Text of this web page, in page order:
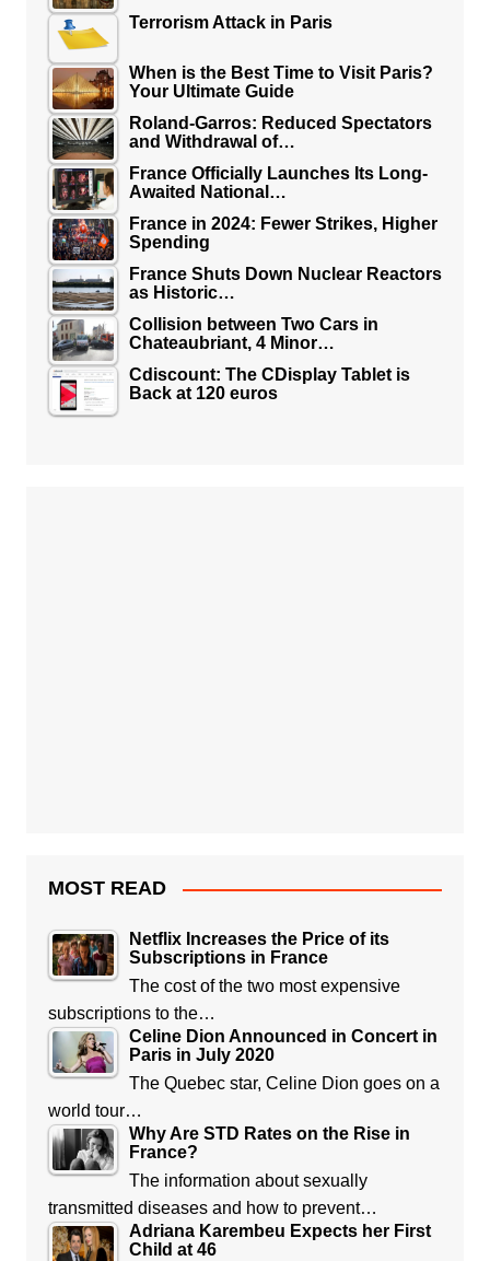
Terrorism Attack in Paris
When is the Best Time to Visit Paris?
Your Ultimate Guide
Roland-Garros: Reduced Spectators
and Withdrawal of…
France Officially Launches Its Long-
Awaited National…
France in 2024: Fewer Strikes, Higher
Spending
France Shuts Down Nuclear Reactors
as Historic…
Collision between Two Cars in
Chateaubriant, 4 Minor…
Cdiscount: The CDisplay Tablet is
Back at 120 euros
MOST READ
Netflix Increases the Price of its
Subscriptions in France
The cost of the two most expensive
subscriptions to the…
Celine Dion Announced in Concert in
Paris in July 2020
The Quebec star, Celine Dion goes on a
world tour…
Why Are STD Rates on the Rise in
France?
The information about sexually
transmitted diseases and how to prevent…
Adriana Karembeu Expects her First
Child at 46